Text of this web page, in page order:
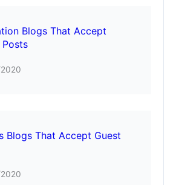
Blogs That Accept
Posts
Blogs That Accept Guest